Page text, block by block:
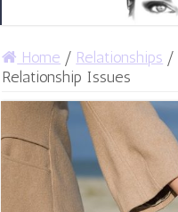
Home / Relationships /
Relationship Issues